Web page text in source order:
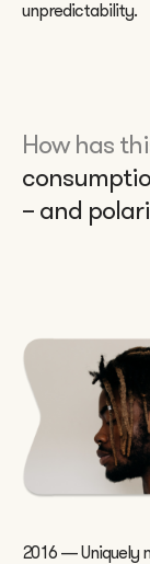
unpredictability.
How has
– and
2016 — Uniquely